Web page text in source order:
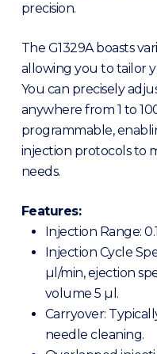
precision.
The G1329A boasts
allowing you to tailor
You can precisely
anywhere from 1 to
programmable,
injection protocols to
needs.
Features:
Injection Range:
Injection Cycle
µl/min, ejection
volume 5 µl.
Carryover:
needle cleaning.